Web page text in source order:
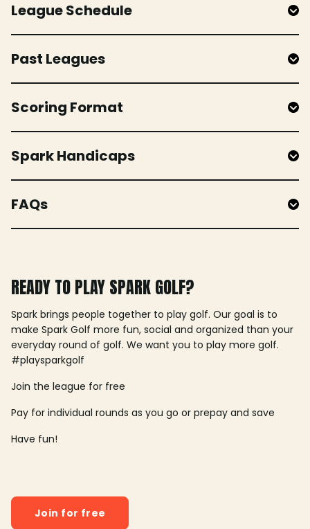
League Schedule
Past Leagues
Scoring Format
Spark Handicaps
FAQs
READY TO PLAY SPARK GOLF?
Spark brings people together to play golf. Our goal is to
make Spark Golf more fun, social and organized than your
everyday round of golf. We want you to play more golf.
#playsparkgolf
Join the league for free
Pay for individual rounds as you go or prepay and save
Have fun!
Join for free